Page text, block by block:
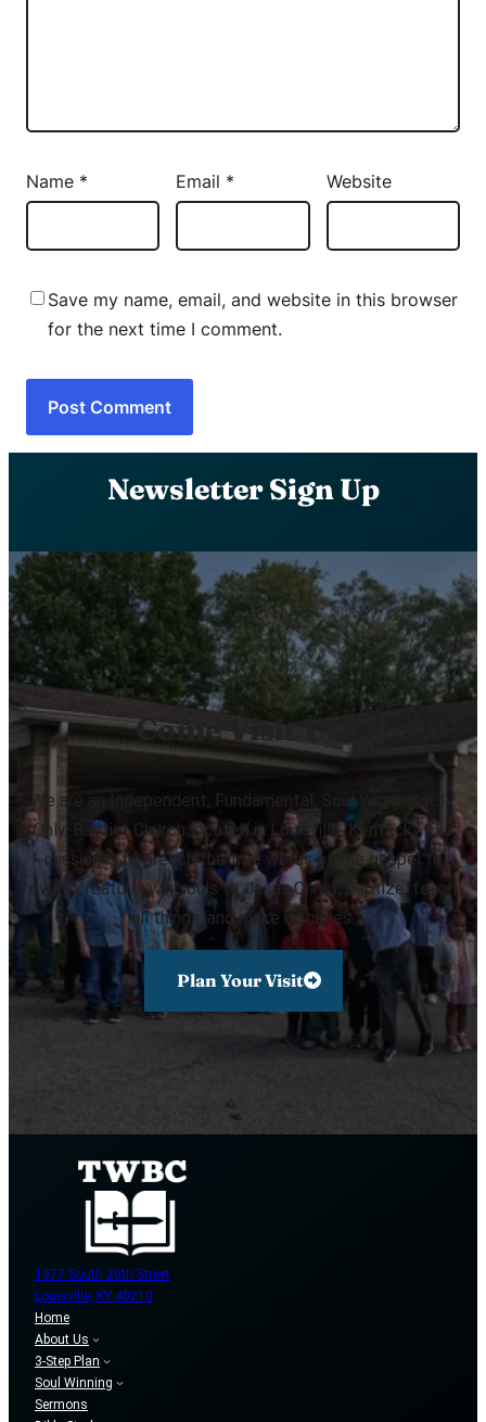
Name * Email * Website
Save my name, email, and website in this browser
for the next time I comment.
Newsletter Sign Up
Come Visit Us!
We are an Independent, Fundamental, Soul Winning, KJV
Only, Baptist Church located in Louisville, Kentucky. Our
mission is to preach the true words of the gospel to
every creature, win souls to Jesus Christ, baptize, teach
all things, and make disciples.
Plan Your Visit
1377 South 20th Street
Louisville, KY 40210
Home
About Us
3-Step Plan
Soul Winning
Sermons